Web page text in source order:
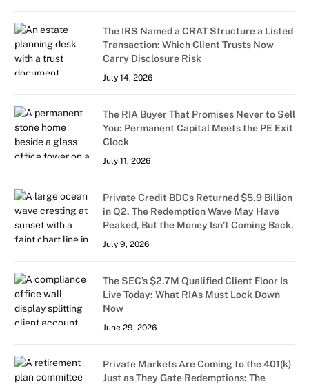
The IRS Named a CRAT Structure a Listed
Transaction: Which Client Trusts Now
Carry Disclosure Risk
July 14, 2026
The RIA Buyer That Promises Never to Sell
You: Permanent Capital Meets the PE Exit
Clock
July 11, 2026
Private Credit BDCs Returned $5.9 Billion
in Q2. The Redemption Wave May Have
Peaked, But the Money Isn’t Coming Back.
July 9, 2026
The SEC’s $2.7M Qualified Client Floor Is
Live Today: What RIAs Must Lock Down
Now
June 29, 2026
Private Markets Are Coming to the 401(k)
Just as They Gate Redemptions: The